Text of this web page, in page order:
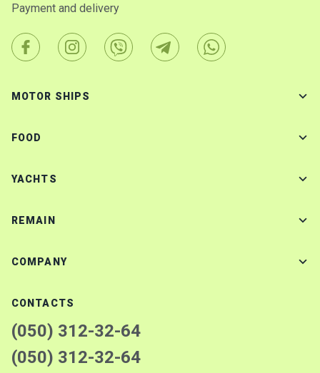
Payment and delivery
MOTOR SHIPS
FOOD
YACHTS
REMAIN
COMPANY
CONTACTS
(050) 312-32-64
(050) 312-32-64